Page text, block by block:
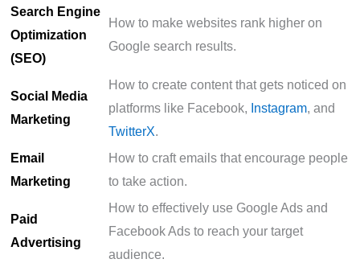
Search Engine
Optimization
(SEO)
How to make websites rank higher on
Google search results.
Social Media
Marketing
How to create content that gets noticed on
platforms like Facebook, Instagram, and
TwitterX.
Email
Marketing
How to craft emails that encourage people
to take action.
Paid
Advertising
How to effectively use Google Ads and
Facebook Ads to reach your target
audience.